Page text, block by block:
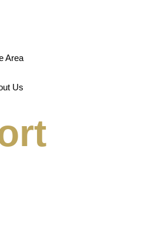
Area
Us